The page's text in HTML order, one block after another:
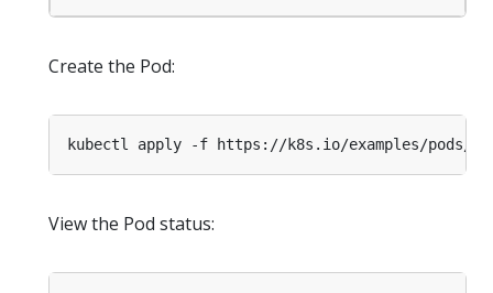
Create the Pod:
kubectl apply -f https://k8s.io/examples/pods/
View the Pod status: